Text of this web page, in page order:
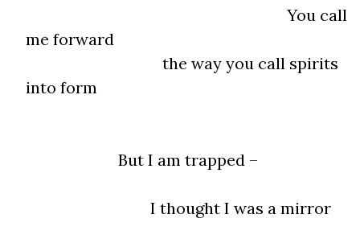
You call
me forward
the way you call spirits
into form
But I am trapped –
I thought I was a mirror